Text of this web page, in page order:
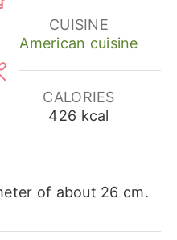
CUISINE
American cuisine
CALORIES
426 kcal
of about 26 cm.